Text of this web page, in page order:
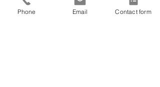
simultaneously?
Phone Email Contact form